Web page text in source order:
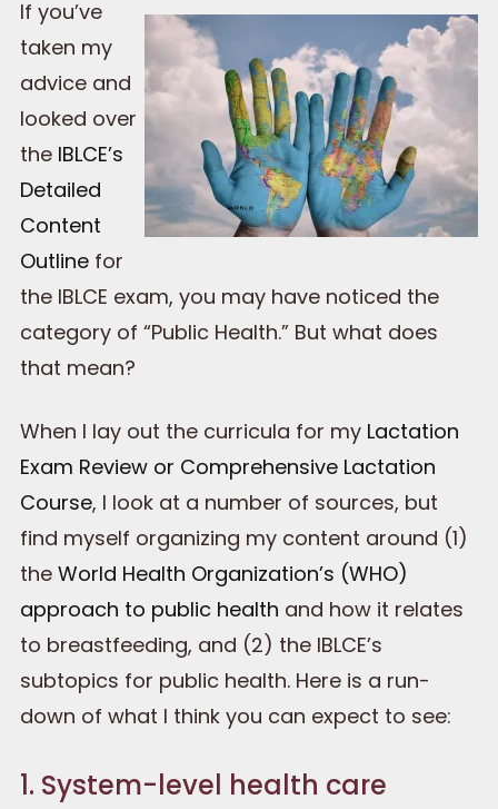
If you’ve
taken my
advice and
looked over
the IBLCE’s
Detailed
Content
Outline for
the IBLCE exam, you may have noticed the
category of “Public Health.” But what does
that mean?
When I lay out the curricula for my Lactation
Exam Review or Comprehensive Lactation
Course, I look at a number of sources, but
find myself organizing my content around (1)
the World Health Organization’s (WHO)
approach to public health and how it relates
to breastfeeding, and (2) the IBLCE’s
subtopics for public health. Here is a run-
down of what I think you can expect to see:
1. System-level health care